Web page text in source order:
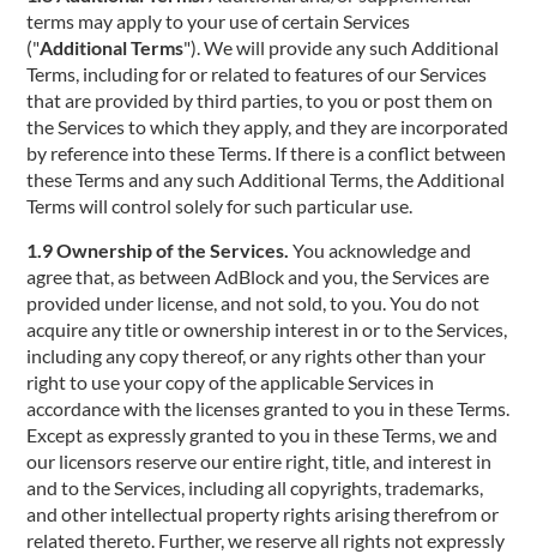
terms may apply to your use of certain Services
("Additional Terms"). We will provide any such Additional
Terms, including for or related to features of our Services
that are provided by third parties, to you or post them on
the Services to which they apply, and they are incorporated
by reference into these Terms. If there is a conflict between
these Terms and any such Additional Terms, the Additional
Terms will control solely for such particular use.
1.9 Ownership of the Services. You acknowledge and
agree that, as between AdBlock and you, the Services are
provided under license, and not sold, to you. You do not
acquire any title or ownership interest in or to the Services,
including any copy thereof, or any rights other than your
right to use your copy of the applicable Services in
accordance with the licenses granted to you in these Terms.
Except as expressly granted to you in these Terms, we and
our licensors reserve our entire right, title, and interest in
and to the Services, including all copyrights, trademarks,
and other intellectual property rights arising therefrom or
related thereto. Further, we reserve all rights not expressly